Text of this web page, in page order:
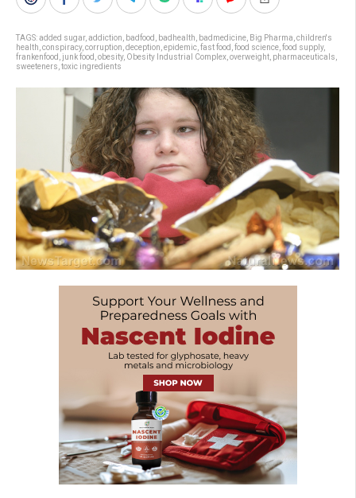
TAGS:added sugar, addiction badfood badhealth badmedicine Big Pharma children's
health conspiracy, corruption deception epidemic fast food food science food supply,
frankenfood
junk food obesity, Obesity Industrial Complex overweight pharmaceuticals
sweeteners toxic ingredients